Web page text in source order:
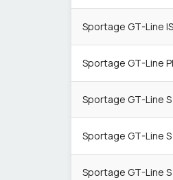
Sportage GT-Line
Sportage GT-Line
Sportage GT-Line S
Sportage GT-Line S
Sportage GT-Line S